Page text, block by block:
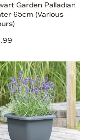
Garden Palladian
65cm (Various